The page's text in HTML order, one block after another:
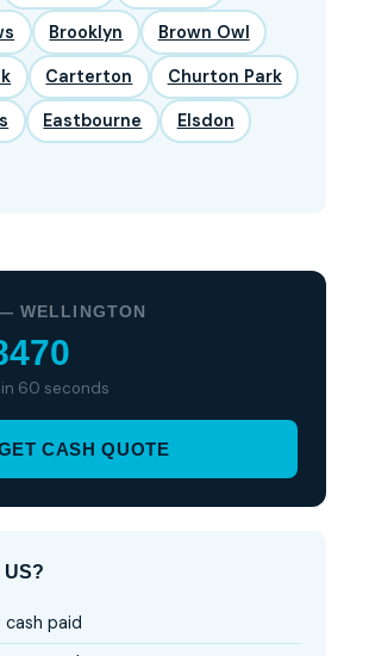
Brooklyn Brown Owl
Carterton Churton Park
Eastbourne Elsdon
WELLINGTON
in 60 seconds
CASH QUOTE
US?
cash paid